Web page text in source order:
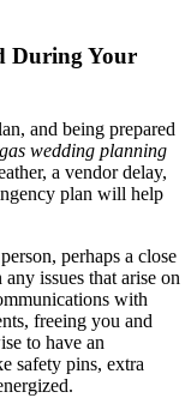
During Your
and being prepared
wedding planning
a vendor delay,
plan will help
perhaps a close
issues that arise on
with
freeing you and
to have an
safety pins, extra